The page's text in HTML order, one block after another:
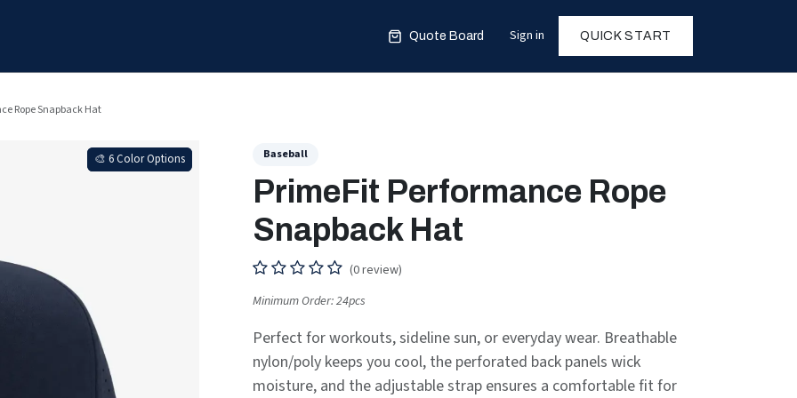
Quote Board Sign in QUICK START
Rope Snapback Hat
🎨 6 Color Options
🎨 6 Color Options Baseball
PrimeFit Performance Rope
Snapback Hat
(0 review)
Minimum Order: 24pcs
Perfect for workouts, sideline sun, or everyday wear. Breathable
nylon/poly keeps you cool, the perforated back panels wick
moisture, and the adjustable strap ensures a comfortable fit for